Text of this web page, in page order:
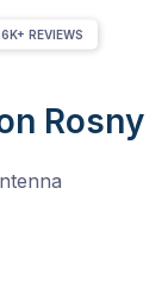
Rosny
REVIEWS